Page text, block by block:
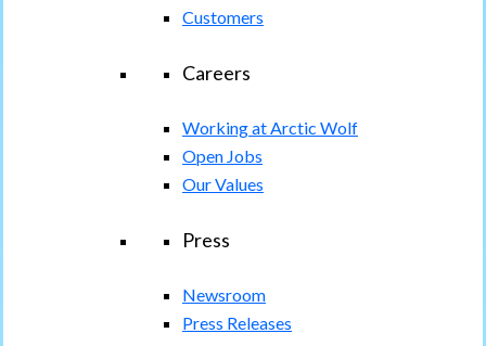
Customers
Careers
Working at Arctic Wolf
Open Jobs
Our Values
Press
Newsroom
Press Releases